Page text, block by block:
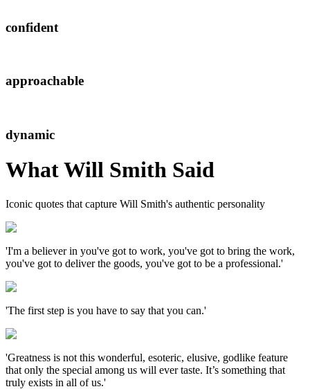
confident
approachable
dynamic
WhatWill Smith Said
Iconic quotes that capture Will Smith's authentic personality
'I'm a believer in you've got to work, you've got to bring the work,
you've got to deliver the goods, you've got to be a professional.'
'The first step is you have to say that you can.'
'Greatness is not this wonderful, esoteric, elusive, godlike feature
that only the special among us will ever taste. It’s something that
truly exists in all of us.'